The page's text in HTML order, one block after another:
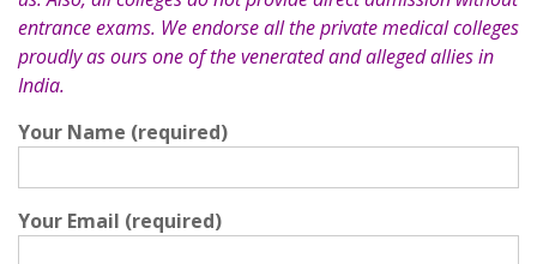
entrance exams. We endorse all the private medical colleges
proudly as ours one of the venerated and alleged allies in
India.
Your Name (required)
Your Email (required)